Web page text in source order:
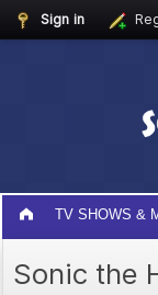
Sign in
TV SHOWS &
Sonic the